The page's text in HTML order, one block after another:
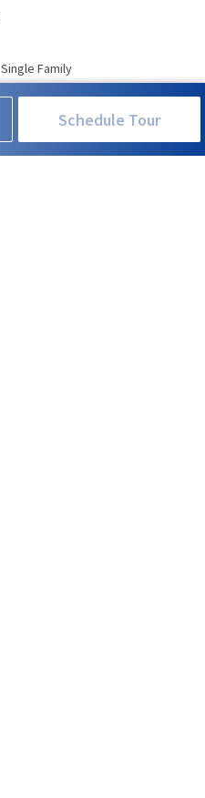
Schedule Tour
Single Family
Landscaped, Playground Nearby,
Public Transportation, Schools,